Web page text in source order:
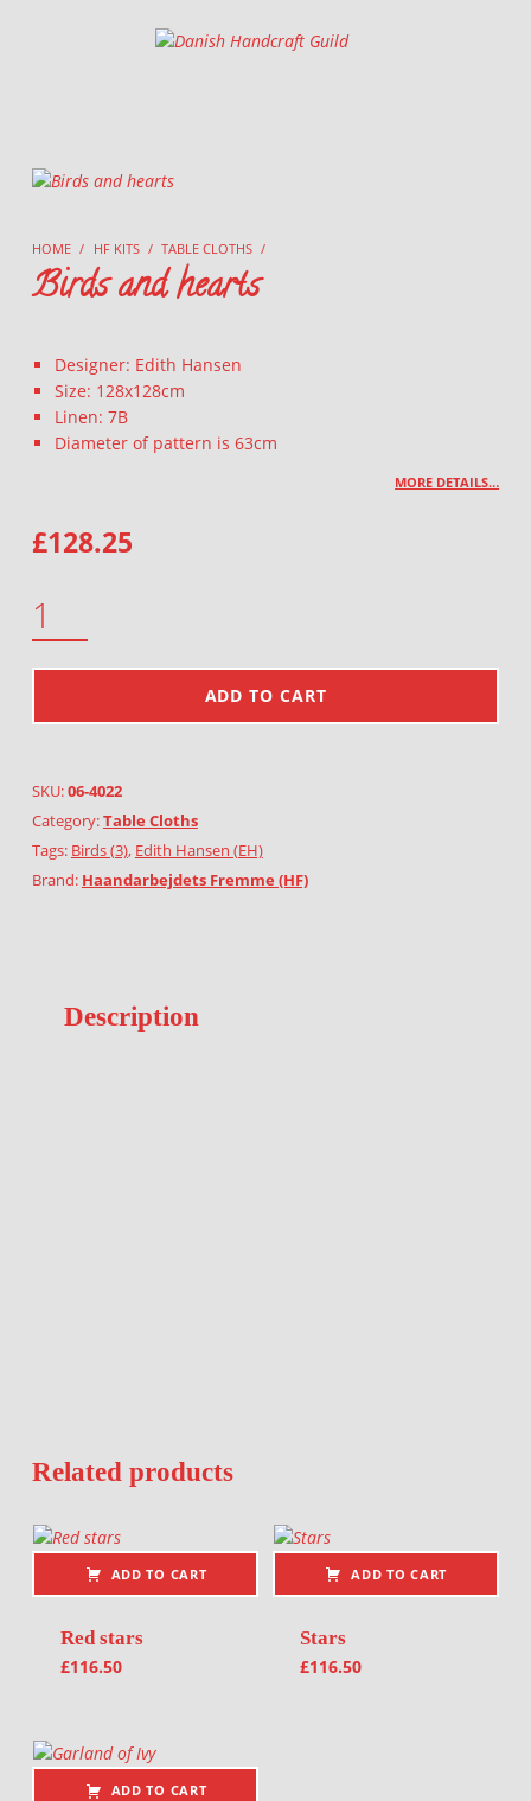
Danish Handcraft Guild
HOME / HF KITS / TABLE CLOTHS /
Birds and hearts
Designer: Edith Hansen
Size: 128x128cm
Linen: 7B
Diameter of pattern is 63cm
MORE DETAILS…
£128.25
ADD TO CART
SKU:06-4022
Category:Table Cloths
Tags: Birds (3), Edith Hansen (EH)
Brand: Haandarbejdets Fremme (HF)
Description
Related products
ADD TO CART
Red stars
£116.50
ADD TO CART
Stars
£116.50
ADD TO CART